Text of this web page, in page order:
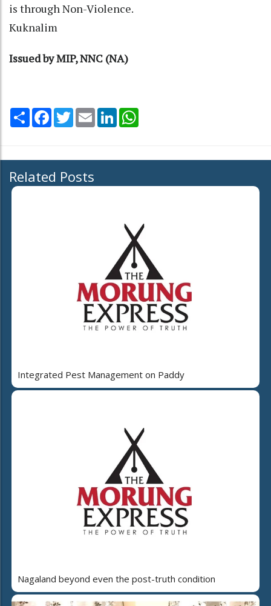
is through Non-Violence.
Kuknalim
Issued by MIP, NNC (NA)
Share Facebook
TwitterEmail LinkedIn
Related Posts
Integrated Pest Management on Paddy
Nagaland beyond even the post-truth condition